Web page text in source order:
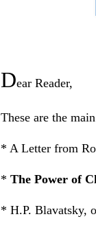
Dear Reader,
These are the
* A Letter from
* The Power of
* H.P. Blavatsky,